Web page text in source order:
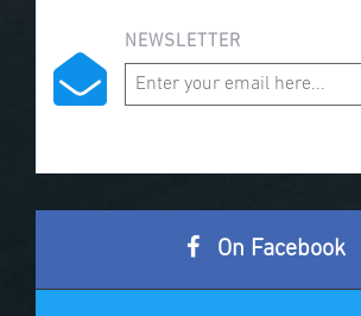
NEWSLETTER
On Facebook